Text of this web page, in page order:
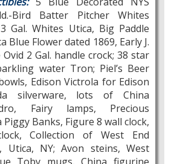
Bird Batter Pitcher Whites
Gal. Whites Utica, Big Paddle
Blue Flower dated 1869, Early J.
2 Gal. handle crock; 38 star
water Tron; Piel’s Beer
Edison Victrola for Edison
silverware, lots of China
Fairy lamps, Precious
Banks, Figure 8 wall clock,
Collection of West End
Utica, NY; Avon steins, West